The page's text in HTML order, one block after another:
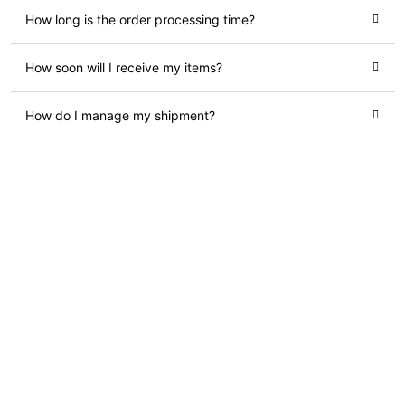
How long is the order processing time?
How soon will I receive my items?
How do I manage my shipment?